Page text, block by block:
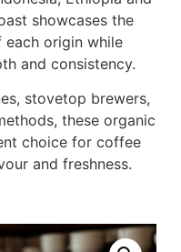
showcases the
each origin while
and consistency.
stovetop brewers,
these organic
choice for coffee
and freshness.